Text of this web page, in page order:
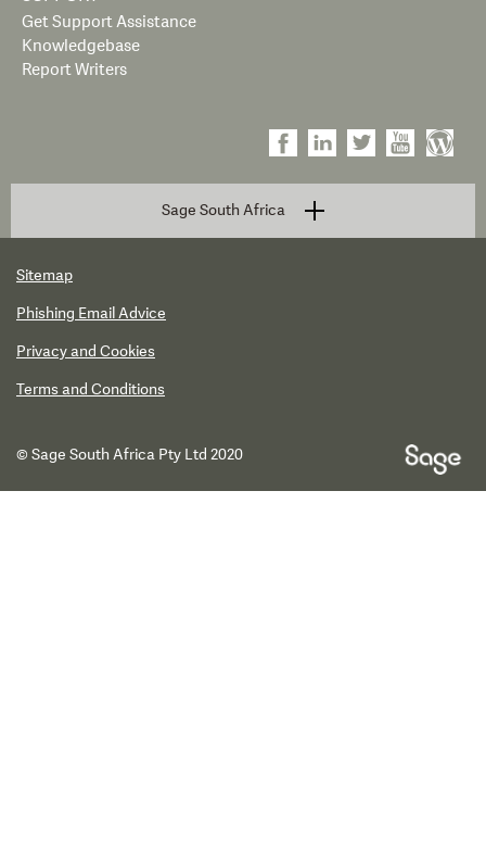
Get Support Assistance
Knowledgebase
Report Writers
Sage South Africa
Sitemap
Phishing Email Advice
Privacy and Cookies
Terms and Conditions
© Sage South Africa Pty Ltd 2020